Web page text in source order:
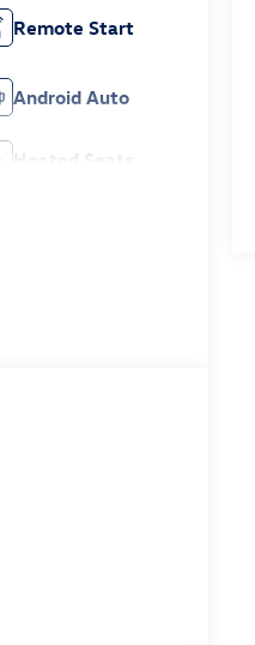
Remote Start
Android Auto
Heated Seats